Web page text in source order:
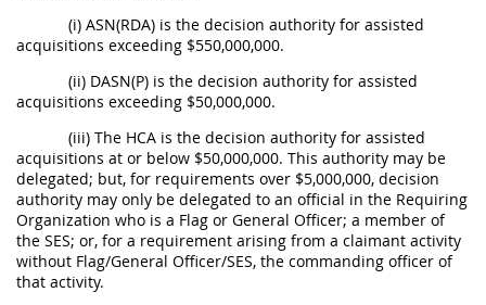
(i) ASN(RDA) is the decision authority for assisted
acquisitions exceeding $550,000,000.
(ii) DASN(P) is the decision authority for assisted
acquisitions exceeding $50,000,000.
(iii) The HCA is the decision authority for assisted
acquisitions at or below $50,000,000. This authority may be
delegated; but, for requirements over $5,000,000, decision
authority may only be delegated to an official in the Requiring
Organization who is a Flag or General Officer; a member of
the SES; or, for a requirement arising from a claimant activity
without Flag/General Officer/SES, the commanding officer of
that activity.